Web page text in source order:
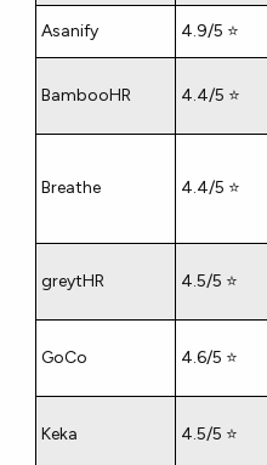
Asanify 4.9/5 ⭐
BambooHR 4.4/5 ⭐
Breathe 4.4/5 ⭐
greytHR 4.5/5 ⭐
GoCo 4.6/5 ⭐
Keka 4.5/5 ⭐